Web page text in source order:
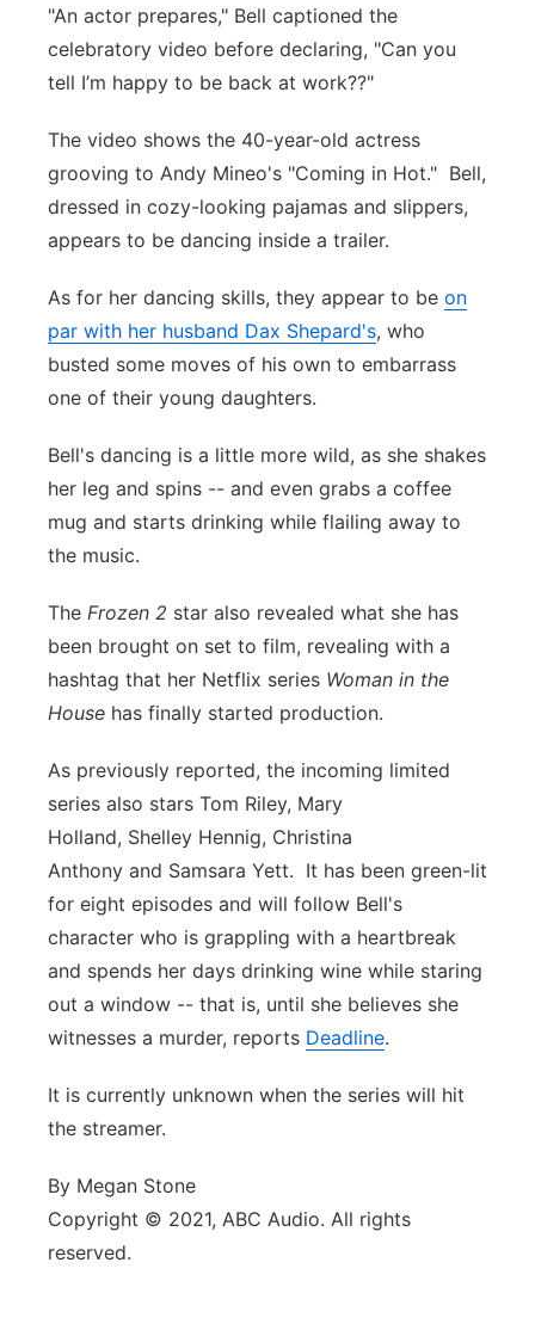
"An actor prepares," Bell captioned the
celebratory video before declaring, "Can you
tell I’m happy to be back at work??"
The video shows the 40-year-old actress
grooving to Andy Mineo's "Coming in Hot." Bell,
dressed in cozy-looking pajamas and slippers,
appears to be dancing inside a trailer.
As for her dancing skills, they appear to be on
par with her husband Dax Shepard's, who
busted some moves of his own to embarrass
one of their young daughters.
Bell's dancing is a little more wild, as she shakes
her leg and spins -- and even grabs a coffee
mug and starts drinking while flailing away to
the music.
The Frozen 2 star also revealed what she has
been brought on set to film, revealing with a
hashtag that her Netflix series Woman in the
House has finally started production.
As previously reported, the incoming limited
series also stars Tom Riley, Mary
Holland, Shelley Hennig, Christina
Anthony and Samsara Yett. It has been green-lit
for eight episodes and will follow Bell's
character who is grappling with a heartbreak
and spends her days drinking wine while staring
out a window -- that is, until she believes she
witnesses a murder, reports Deadline.
It is currently unknown when the series will hit
the streamer.
By Megan Stone
Copyright © 2021, ABC Audio. All rights
reserved.